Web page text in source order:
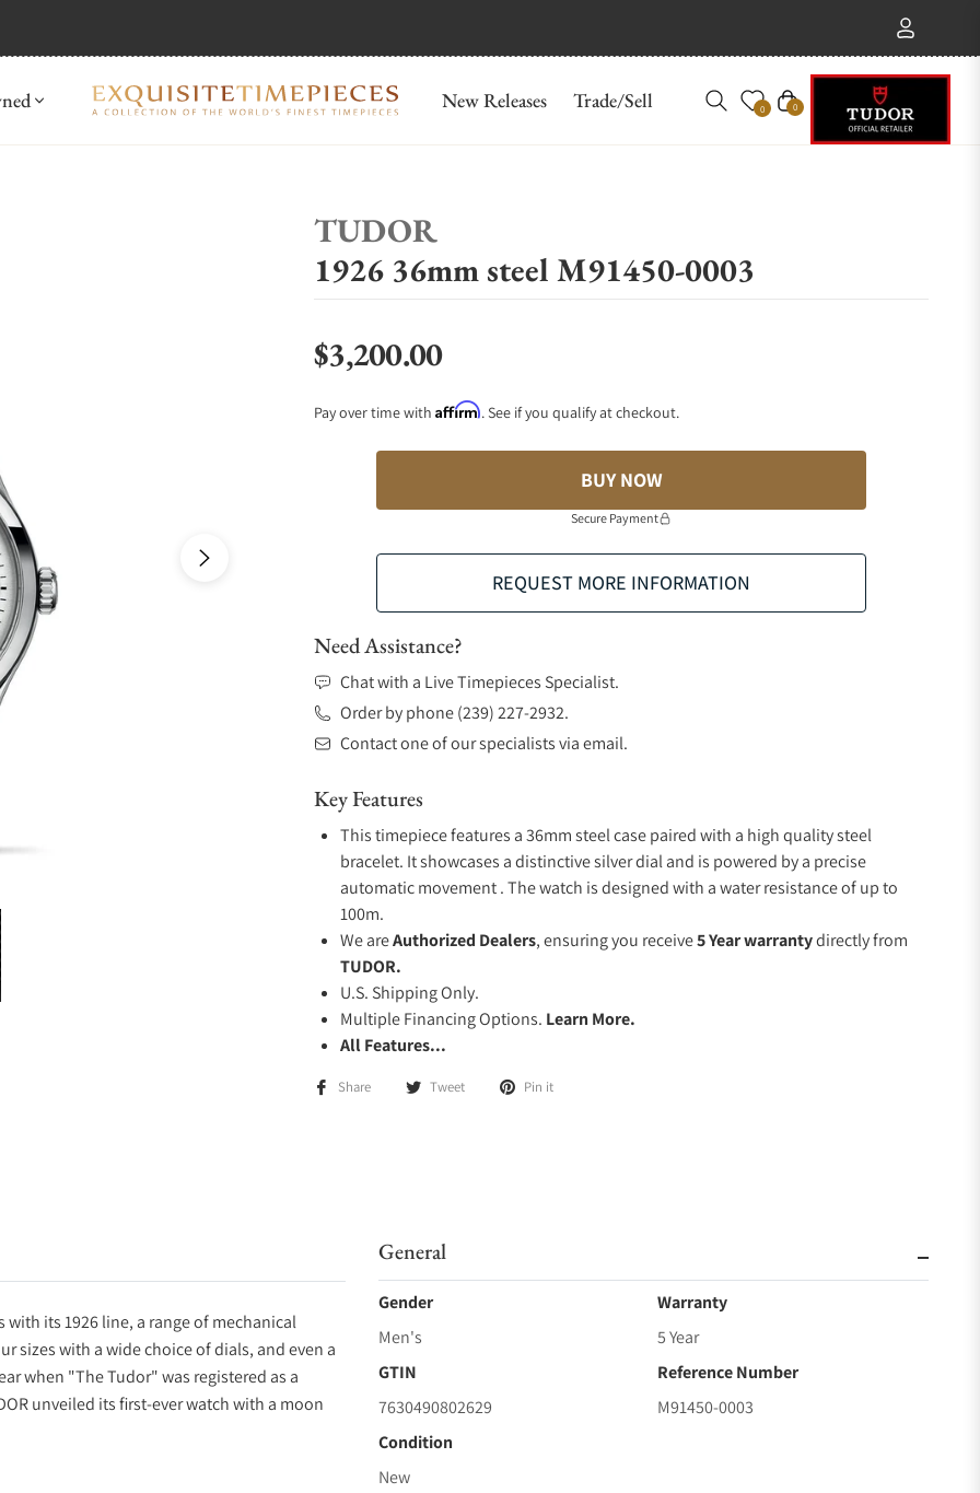
New Releases Trade/Sell 0 Cart
0
TUDOR
1926 36mm steel M91450-0003
Regular price
$3,200.00
Pay over time with Affirm. See if you qualify at checkout.
BUY NOW
Secure Payment
REQUEST MORE INFORMATION
Need Assistance?
Chat with a Live Timepieces Specialist.
Order by phone (239) 227-2932.
Contact one of our specialists via email.
Key Features
This timepiece features a 36mm steel case paired with a high quality steel
bracelet. It showcases a distinctive silver dial and is powered by a precise
automatic movement . The watch is designed with a water resistance of up to
100m.
We areAuthorized Dealers, ensuring you receive5 Year warrantydirectly from
TUDOR.
U.S. Shipping Only.
Multiple Financing Options. Learn More.
All Features...
Share Tweet Pin it
its 1926 line, a range of mechanical
sizes with a wide choice of dials, and even a
when "The Tudor" was registered as a
unveiled its first-ever watch with a moon
General
Gender
Men's
Warranty
5 Year
GTIN
7630490802629
Reference Number
M91450-0003
Condition
New